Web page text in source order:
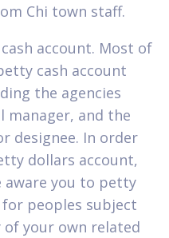
Chi town staff.
account. Most of
cash account
the agencies
and the
designee. In order
dollars account,
aware you to petty
peoples subject
your own related